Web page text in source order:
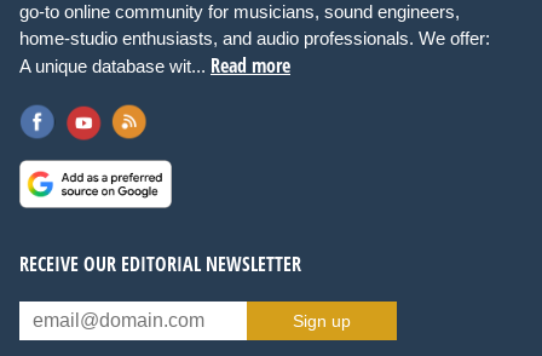
go-to online community for musicians, sound engineers,
home-studio enthusiasts, and audio professionals. We offer:
A unique database wit... Read more
RECEIVE OUR EDITORIAL NEWSLETTER
Sign up